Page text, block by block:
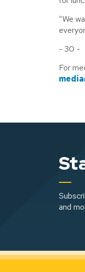
“We
- 30 -
For
and